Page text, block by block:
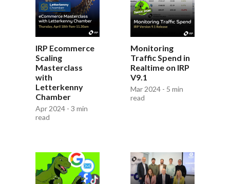
IRP Ecommerce
Scaling
Masterclass
with
Letterkenny
Chamber
Apr 2024 - 3 min
read
Monitoring
Traffic Spend in
Realtime on IRP
V9.1
Mar 2024 - 5 min
read